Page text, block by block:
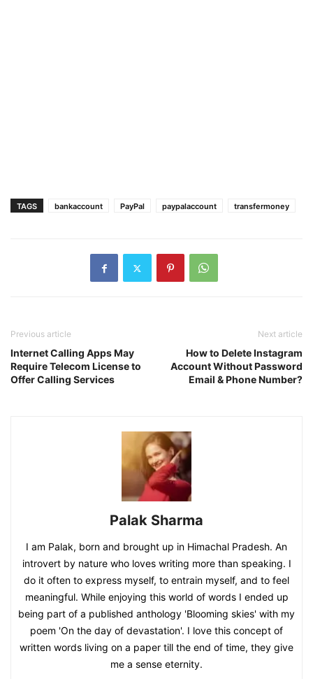
TAGS bankaccount PayPal paypalaccount transfermoney
Previous article
Internet Calling Apps May
Require Telecom License to
Offer Calling Services
Next article
How to Delete Instagram
Account Without Password
Email & Phone Number?
Palak Sharma
I am Palak, born and brought up in Himachal Pradesh. An
introvert by nature who loves writing more than speaking. I
do it often to express myself, to entrain myself, and to feel
meaningful. While enjoying this world of words I ended up
being part of a published anthology 'Blooming skies' with my
poem 'On the day of devastation'. I love this concept of
written words living on a paper till the end of time, they give
me a sense eternity.